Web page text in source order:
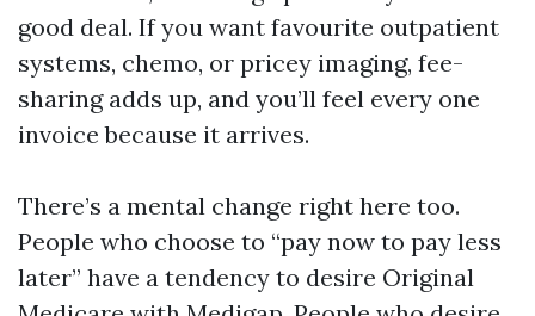
good deal. If you want favourite outpatient
systems, chemo, or pricey imaging, fee-
sharing adds up, and you’ll feel every one
invoice because it arrives.
There’s a mental change right here too.
People who choose to “pay now to pay less
later” have a tendency to desire Original